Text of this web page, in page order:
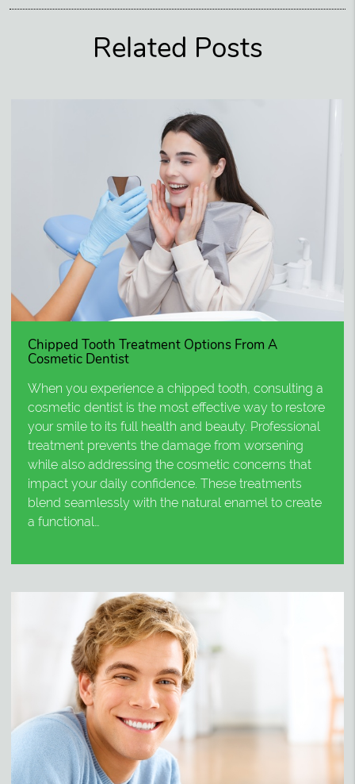
Related Posts
Chipped Tooth Treatment Options From A
Cosmetic Dentist
When you experience a chipped tooth, consulting a
cosmetic dentist is the most effective way to restore
your smile to its full health and beauty. Professional
treatment prevents the damage from worsening
while also addressing the cosmetic concerns that
impact your daily confidence. These treatments
blend seamlessly with the natural enamel to create
a functional…